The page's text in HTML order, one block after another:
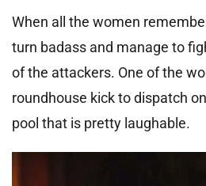
When all the women
turn badass and manage to
of the attackers. One of the
roundhouse kick to dispatch
pool that is pretty laughable.